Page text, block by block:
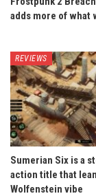
adds more of what
REVIEWS
Sumerian Six is a
action title that
Wolfenstein vibe